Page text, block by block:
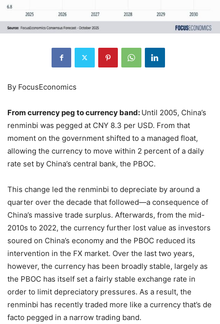
By FocusEconomics
From currency peg to currency band: Until 2005, China’s
renminbi was pegged at CNY 8.3 per USD. From that
moment on the government shifted to a managed float,
allowing the currency to move within 2 percent of a daily
rate set by China’s central bank, the PBOC.
This change led the renminbi to depreciate by around a
quarter over the decade that followed—a consequence of
China’s massive trade surplus. Afterwards, from the mid-
2010s to 2022, the currency further lost value as investors
soured on China’s economy and the PBOC reduced its
intervention in the FX market. Over the last two years,
however, the currency has been broadly stable, largely as
the PBOC has itself set a fairly stable exchange rate in
order to limit depreciatory pressures. As a result, the
renminbi has recently traded more like a currency that’s de
facto pegged in a narrow trading band.